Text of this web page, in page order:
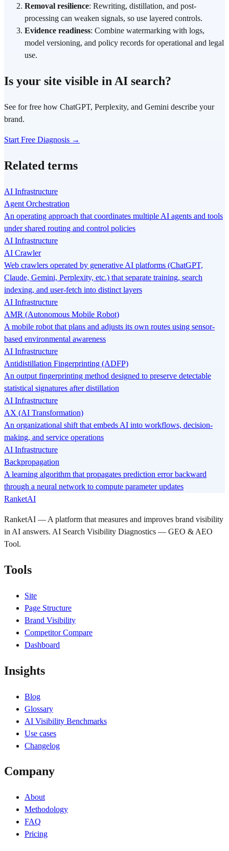
Removal resilience: Rewriting, distillation, and post-
processing can weaken signals, so use layered controls.
Evidence readiness: Combine watermarking with logs,
model versioning, and policy records for operational and legal
use.
Is your site visible in AI search?
See for free how ChatGPT, Perplexity, and Gemini describe your
brand.
Start Free Diagnosis →
Related terms
AI Infrastructure
Agent Orchestration
An operating approach that coordinates multiple AI agents and tools
under shared routing and control policies
AI Infrastructure
AI Crawler
Web crawlers operated by generative AI platforms (ChatGPT,
Claude, Gemini, Perplexity, etc.) that separate training, search
indexing, and user-fetch into distinct layers
AI Infrastructure
AMR (Autonomous Mobile Robot)
A mobile robot that plans and adjusts its own routes using sensor-
based environmental awareness
AI Infrastructure
Antidistillation Fingerprinting (ADFP)
An output fingerprinting method designed to preserve detectable
statistical signatures after distillation
AI Infrastructure
AX (AI Transformation)
An organizational shift that embeds AI into workflows, decision-
making, and service operations
AI Infrastructure
Backpropagation
A learning algorithm that propagates prediction error backward
through a neural network to compute parameter updates
RanketAI
RanketAI — A platform that measures and improves brand visibility
in AI answers. AI Search Visibility Diagnostics — GEO & AEO
Tool.
Tools
Site
Page Structure
Brand Visibility
Competitor Compare
Dashboard
Insights
Blog
Glossary
AI Visibility Benchmarks
Use cases
Changelog
Company
About
Methodology
FAQ
Pricing